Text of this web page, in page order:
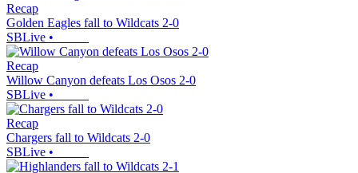
Recap
Golden Eagles fall to Wildcats 2-0
SBLive •
Recap
Willow Canyon defeats Los Osos 2-0
SBLive •
Recap
Chargers fall to Wildcats 2-0
SBLive •